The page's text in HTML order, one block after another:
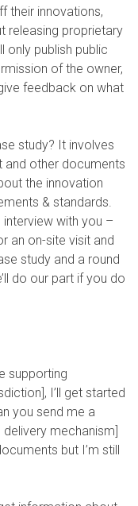
their innovations,
releasing proprietary
only publish public
of the owner,
feedback on what
study? It involves
and other documents
the innovation
& standards.
interview with you –
an on-site visit and
study and a round
do our part if you do
supporting
I’ll get started
you send me a
mechanism]
but I’m still